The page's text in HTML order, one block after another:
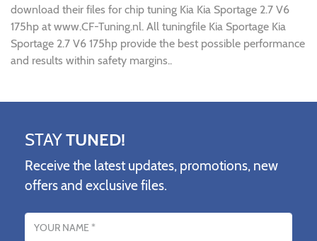
download their files for chip tuning Kia Kia Sportage 2.7 V6
175hp at www.CF-Tuning.nl. All tuningfile Kia Sportage Kia
Sportage 2.7 V6 175hp provide the best possible performance
and results within safety margins..
STAYTUNED!
Receive the latest updates, promotions, new
offers and exclusive files.
Name